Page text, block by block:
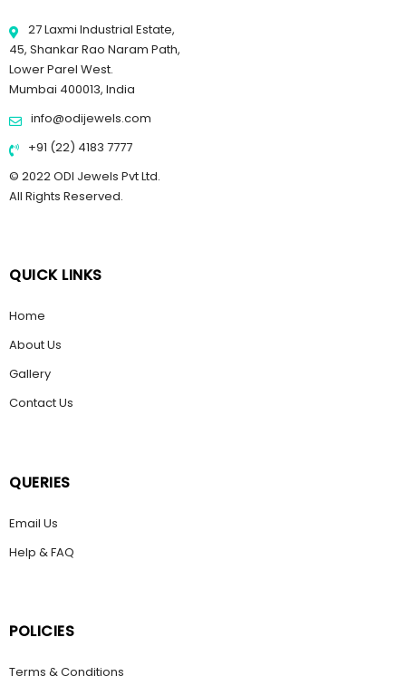
27 Laxmi Industrial Estate,
45, Shankar Rao Naram Path,
Lower Parel West.
Mumbai 400013, India
info@odijewels.com
+91 (22) 4183 7777
© 2022 ODI Jewels Pvt Ltd.
All Rights Reserved.
QUICK LINKS
Home
About Us
Gallery
Contact Us
QUERIES
Email Us
Help & FAQ
POLICIES
Terms & Conditions